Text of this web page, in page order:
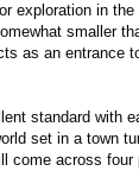
exploration in
smaller
as an entrance
standard with
set in a town
come across four